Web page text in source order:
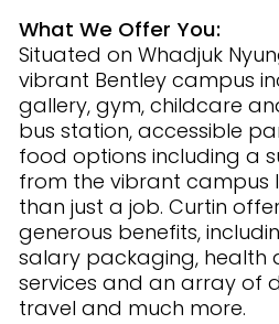
What We Offer You:
Situated on Whadjuk
vibrant Bentley campus
gallery, gym, childcare
bus station, accessible
food options including a
from the vibrant campus
than just a job. Curtin
generous benefits,
salary packaging, health
services and an array of
travel and much more.